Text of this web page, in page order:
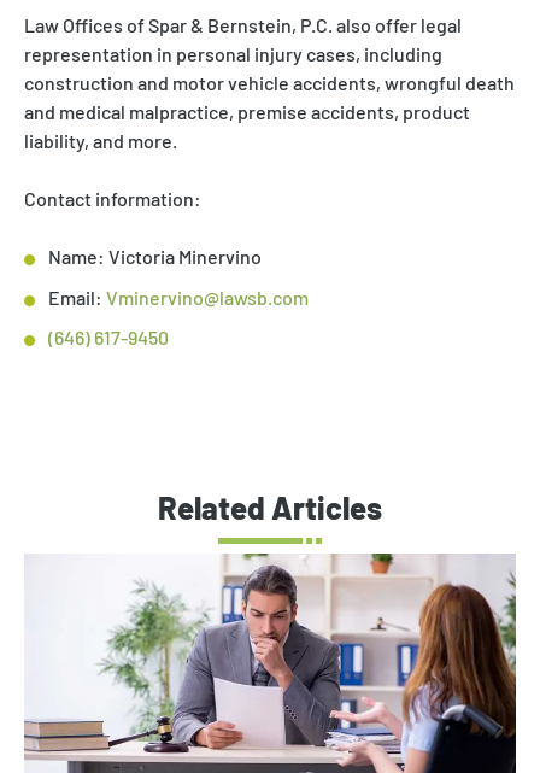
Law Offices of Spar & Bernstein, P.C. also offer legal
representation in personal injury cases, including
construction and motor vehicle accidents, wrongful death
and medical malpractice, premise accidents, product
liability, and more.
Contact information:
Name: Victoria Minervino
Email: Vminervino@lawsb.com
(646) 617-9450
Related Articles